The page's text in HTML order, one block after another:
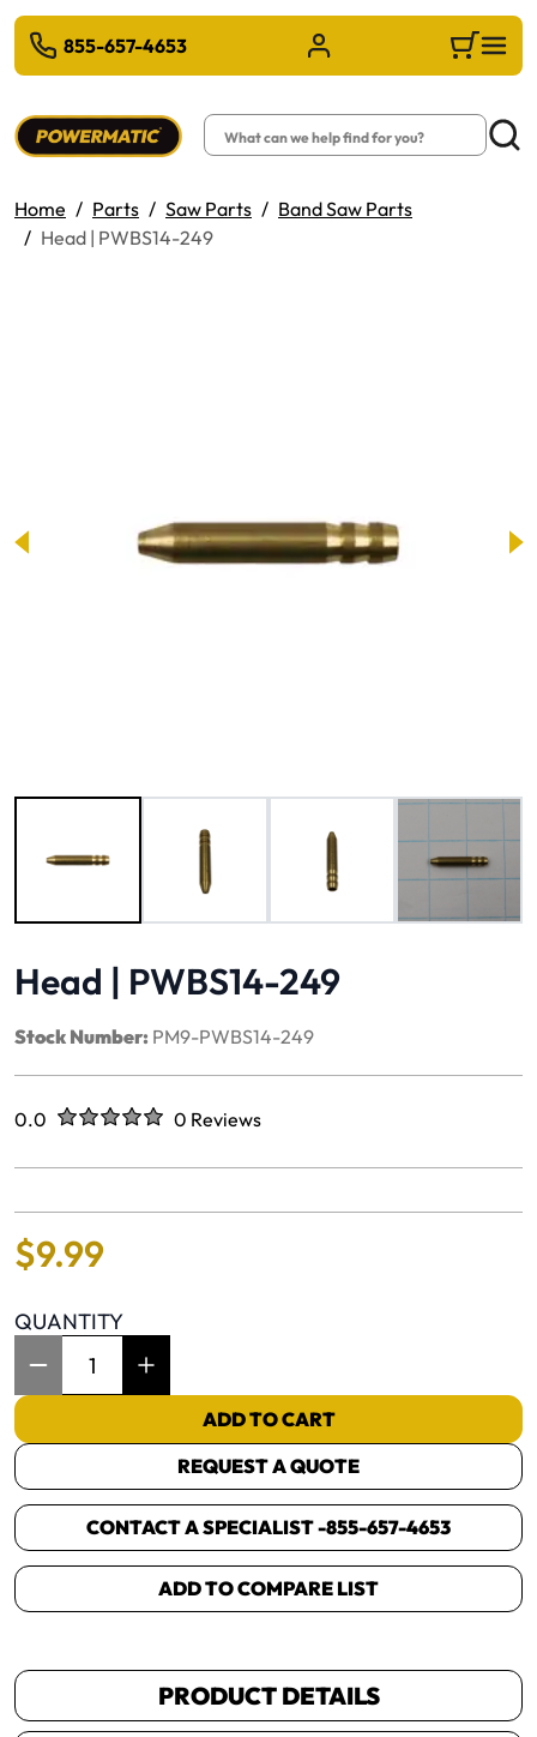
MAIN CONTENT
855-657-4653 Sign in/Register Cart
Search
Home Parts Saw Parts
Band Saw Parts
Head | PWBS14-249
Head | PWBS14-249
Stock Number: PM9-PWBS14-249
Rated
0.0 out of five stars0 Reviews
No reviews yet.
$9.99
QUANTITY
ADD TO CART
REQUEST A QUOTE
CONTACT A SPECIALIST -855-657-4653
ADD TO COMPARE LIST
PRODUCT DETAILS